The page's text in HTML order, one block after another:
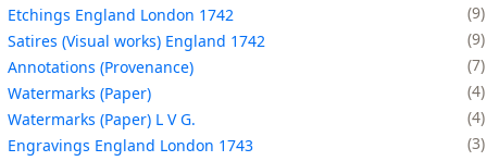
Etchings England London 1742
9
Satires (Visual works) England 1742
9
Annotations (Provenance)
7
Watermarks (Paper)
4
Watermarks (Paper) L V G.
4
Engravings England London 1743
3